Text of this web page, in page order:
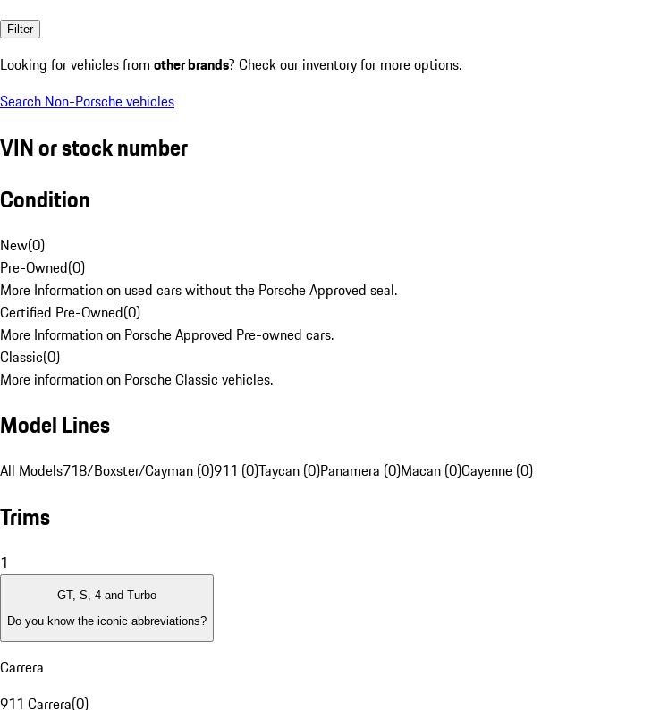
Filter
Looking for vehicles from other brands? Check our inventory for more options.
Search Non-Porsche vehicles
VIN or stock number
Condition
New(0)
Pre-Owned(0)
More Information on used cars without the Porsche Approved seal.
Certified Pre-Owned(0)
More Information on Porsche Approved Pre-owned cars.
Classic(0)
More information on Porsche Classic vehicles.
Model Lines
All Models718/Boxster/Cayman (0)911 (0)Taycan (0)Panamera (0)Macan (0)Cayenne (0)
Trims
1
GT, S, 4 and Turbo
Do you know the iconic abbreviations?
Carrera
911 Carrera(0)